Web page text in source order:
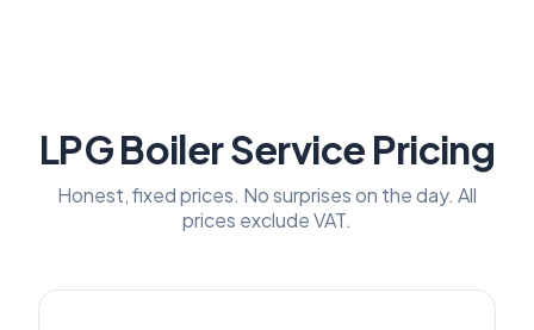
LPG Boiler Service Pricing
Honest, fixed prices. No surprises on the day. All
prices exclude VAT.